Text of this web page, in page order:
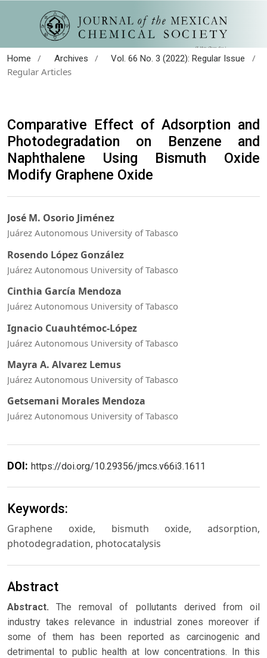
Home / Archives / Vol. 66 No. 3 (2022): Regular Issue
/
Regular Articles
Comparative Effect of Adsorption and
Photodegradation on Benzene and
Naphthalene Using Bismuth Oxide
Modify Graphene Oxide
José M. Osorio Jiménez
Juárez Autonomous University of Tabasco
Rosendo López González
Juárez Autonomous University of Tabasco
Cinthia García Mendoza
Juárez Autonomous University of Tabasco
Ignacio Cuauhtémoc-López
Juárez Autonomous University of Tabasco
Mayra A. Alvarez Lemus
Juárez Autonomous University of Tabasco
Getsemani Morales Mendoza
Juárez Autonomous University of Tabasco
DOI: https://doi.org/10.29356/jmcs.v66i3.1611
Keywords:
Graphene oxide, bismuth oxide, adsorption,
photodegradation, photocatalysis
Abstract
Abstract.The removal of pollutants derived from oil
industry takes relevance in industrial zones moreover if
some of them has been reported as carcinogenic and
detrimental to public health at low concentrations. In this